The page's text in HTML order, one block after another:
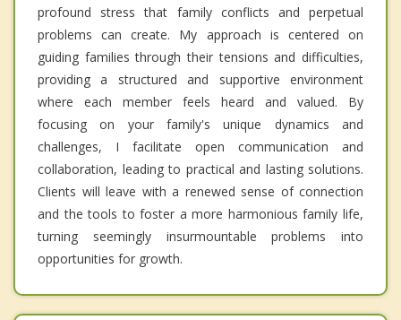
profound stress that family conflicts and perpetual
problems can create. My approach is centered on
guiding families through their tensions and difficulties,
providing a structured and supportive environment
where each member feels heard and valued. By
focusing on your family's unique dynamics and
challenges, I facilitate open communication and
collaboration, leading to practical and lasting solutions.
Clients will leave with a renewed sense of connection
and the tools to foster a more harmonious family life,
turning seemingly insurmountable problems into
opportunities for growth.